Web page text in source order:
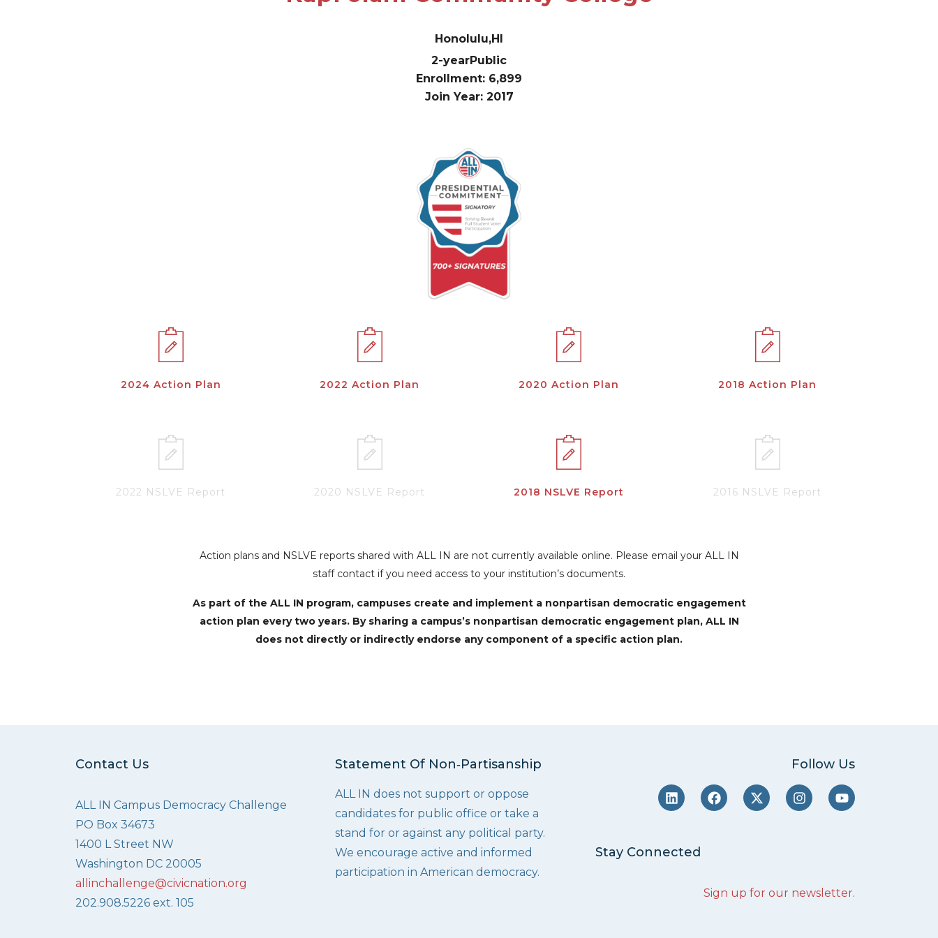
Honolulu,HI
2-yearPublic
Enrollment: 6,899
Join Year: 2017
2024 Action Plan 2022 Action Plan 2020 Action Plan 2018 Action Plan
2022 NSLVE Report 2020 NSLVE Report 2018 NSLVE Report 2016 NSLVE Report
Action plans and NSLVE reports shared with ALL IN are not currently available online. Please email your ALL IN
staff contact if you need access to your institution’s documents.
As part of the ALL IN program, campuses create and implement a nonpartisan democratic engagement
action plan every two years. By sharing a campus’s nonpartisan democratic engagement plan, ALL IN
does not directly or indirectly endorse any component of a specific action plan.
Contact Us
ALL IN Campus Democracy Challenge
PO Box 34673
1400 L Street NW
Washington DC 20005
allinchallenge@civicnation.org
202.908.5226 ext. 105
Statement Of Non‑Partisanship
ALL IN does not support or oppose
candidates for public office or take a
stand for or against any political party.
We encourage active and informed
participation in American democracy.
Follow Us
Stay Connected
Sign up for our newsletter.